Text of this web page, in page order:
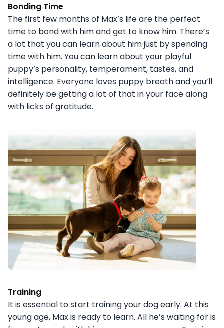
Bonding Time
The first few months of Max’s life are the perfect
time to bond with him and get to know him. There’s
a lot that you can learn about him just by spending
time with him. You can learn about your playful
puppy’s personality, temperament, tastes, and
intelligence. Everyone loves puppy breath and you’ll
definitely be getting a lot of that in your face along
with licks of gratitude.
Training
It is essential to start training your dog early. At this
young age, Max is ready to learn. All he’s waiting for is